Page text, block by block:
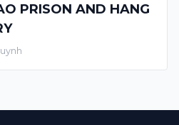
PRISON AND HANG